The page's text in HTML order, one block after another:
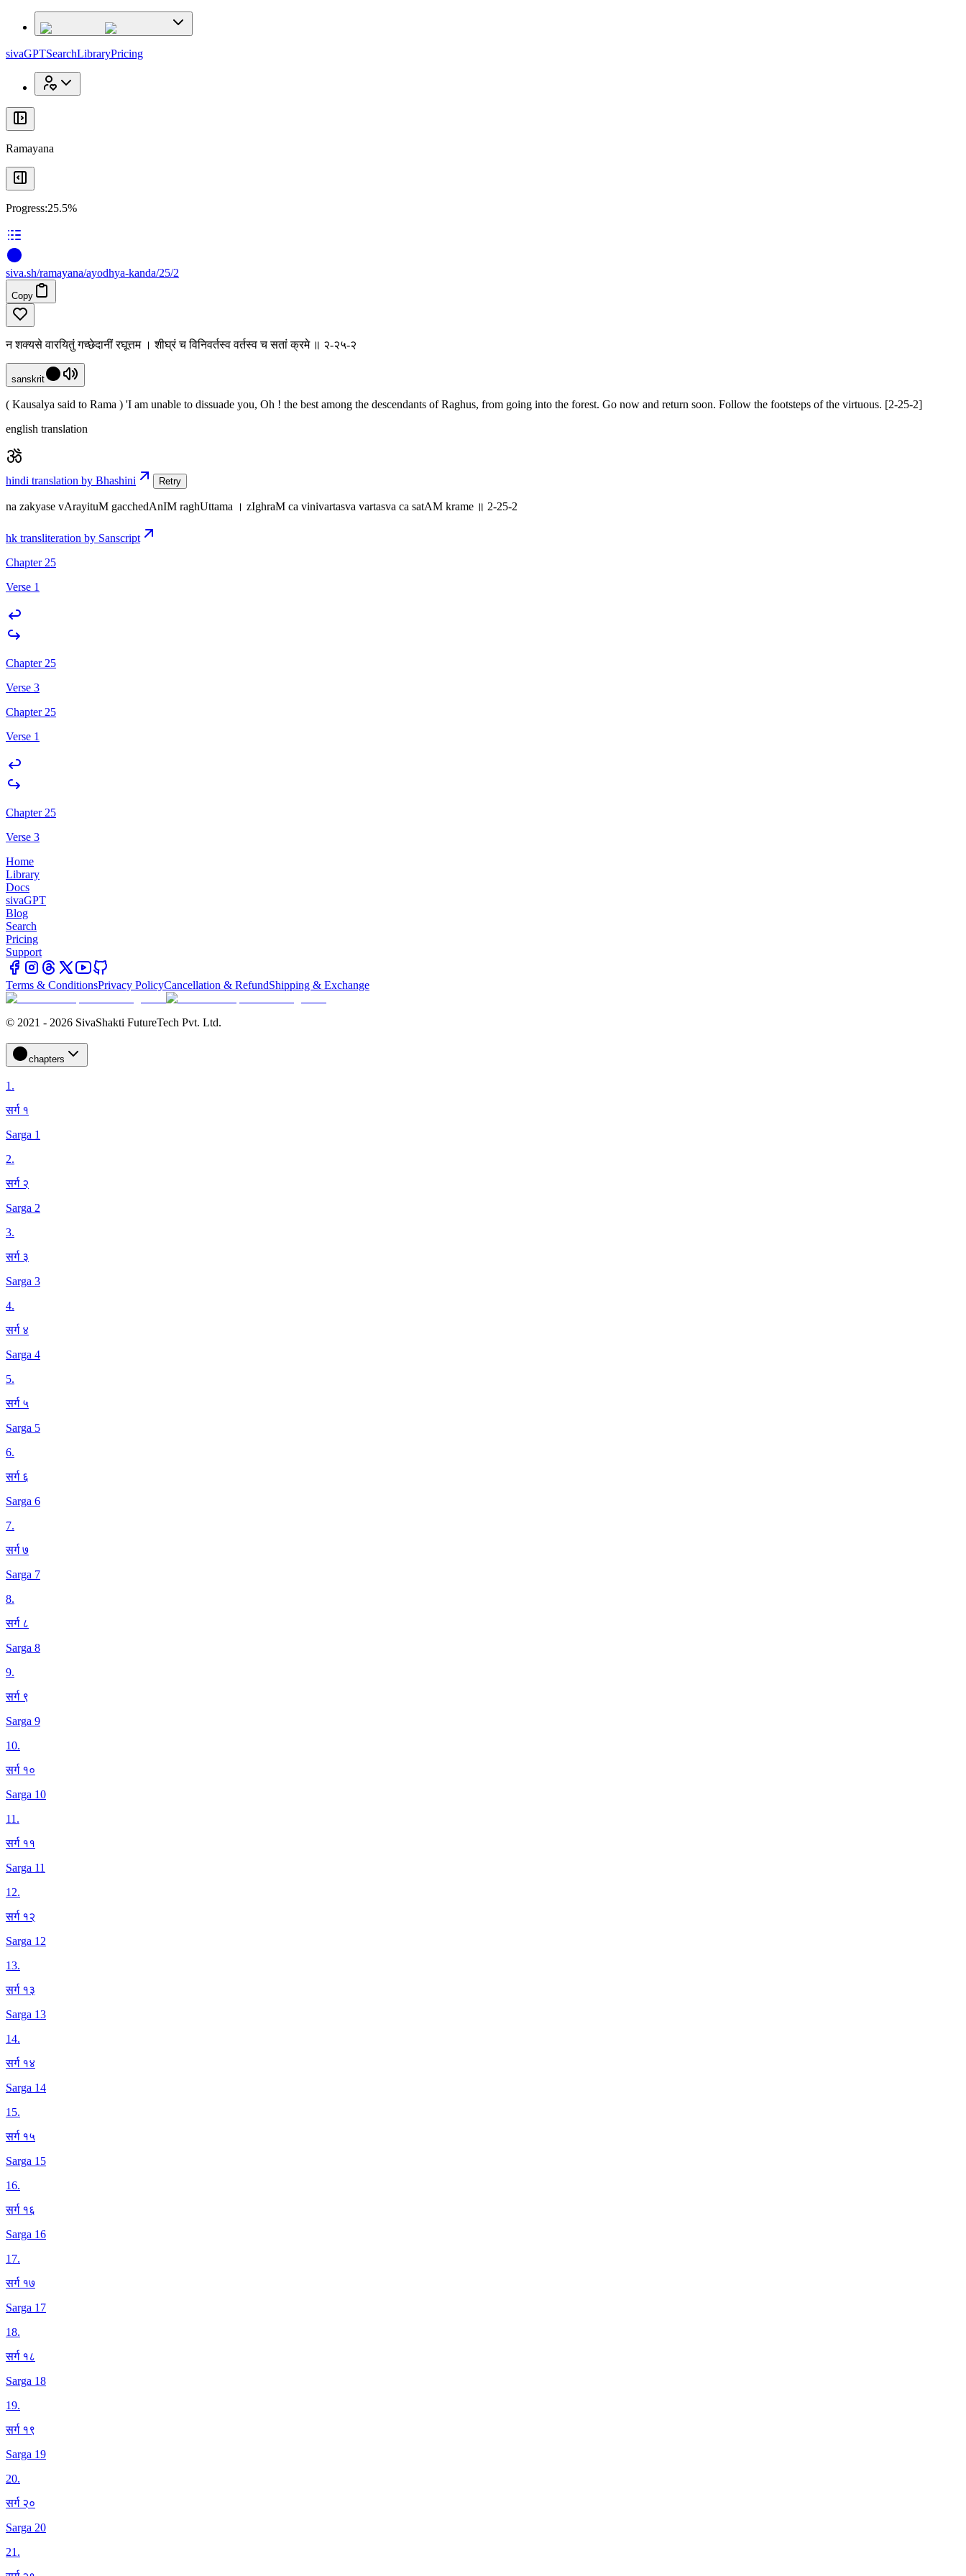
sivaGPTSearchLibraryPricing
Ramayana
Progress:25.5%
siva.sh/ramayana/ayodhya-kanda/25/2
Copy
न शक्यसे वारयितुं गच्छेदानीं रघूत्तम । शीघ्रं च विनिवर्तस्व वर्तस्व च सतां क्रमे ॥ २-२५-२
sanskrit
( Kausalya said to Rama ) 'I am unable to dissuade you, Oh ! the best among the descendants of Raghus, from going into the forest. Go now and return soon. Follow the footsteps of the virtuous. [2-25-2]
english translation
hindi translation by Bhashini Retry
na zakyase vArayituM gacchedAnIM raghUttama । zIghraM ca vinivartasva vartasva ca satAM krame ॥ 2-25-2
hk transliteration by Sanscript
Chapter 25
Verse 1
Chapter 25
Verse 3
Chapter 25
Verse 1
Chapter 25
Verse 3
Home
Library
Docs
sivaGPT
Blog
Search
Pricing
Support
Terms & ConditionsPrivacy PolicyCancellation & RefundShipping & Exchange
© 2021 - 2026 SivaShakti FutureTech Pvt. Ltd.
chapters
1.
सर्ग १
Sarga 1
2.
सर्ग २
Sarga 2
3.
सर्ग ३
Sarga 3
4.
सर्ग ४
Sarga 4
5.
सर्ग ५
Sarga 5
6.
सर्ग ६
Sarga 6
7.
सर्ग ७
Sarga 7
8.
सर्ग ८
Sarga 8
9.
सर्ग ९
Sarga 9
10.
सर्ग १०
Sarga 10
11.
सर्ग ११
Sarga 11
12.
सर्ग १२
Sarga 12
13.
सर्ग १३
Sarga 13
14.
सर्ग १४
Sarga 14
15.
सर्ग १५
Sarga 15
16.
सर्ग १६
Sarga 16
17.
सर्ग १७
Sarga 17
18.
सर्ग १८
Sarga 18
19.
सर्ग १९
Sarga 19
20.
सर्ग २०
Sarga 20
21.